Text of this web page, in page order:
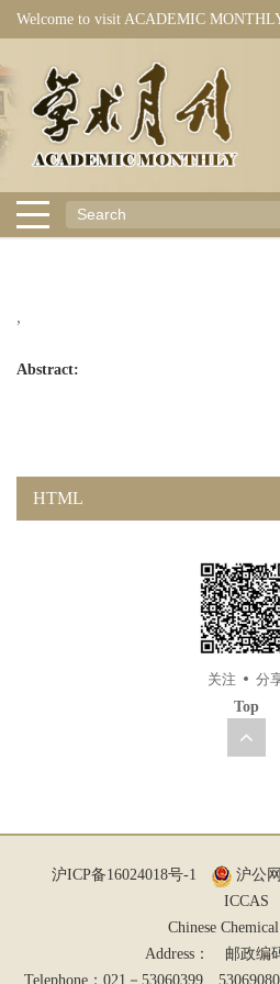
Welcome to visit ACADEMIC
,
Abstract:
HTML
关注
分
Top
沪ICP备16024018号-1
沪公
ICCAS
Chinese
Address： 邮政编
Telephone：021－53060399、